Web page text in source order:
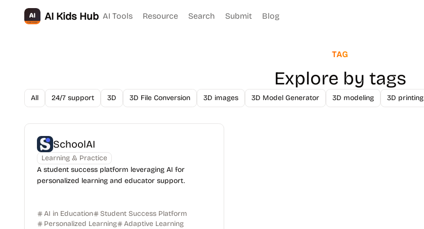
AI Kids Hub AI Tools Resource Search Submit Blog
TAG
Explore by tags
All 24/7 support 3D 3D File Conversion 3D images 3D Model Generator 3D modeling 3D printing
SchoolAI
Learning & Practice
A student success platform leveraging AI for
personalized learning and educator support.
AI in Education
Student Success Platform
Personalized Learning
Adaptive Learning